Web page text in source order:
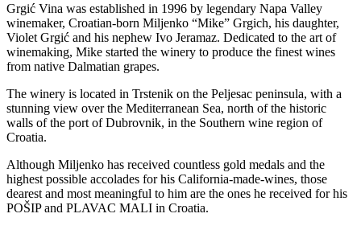
Grgić Vina was established in 1996 by legendary Napa Valley
winemaker, Croatian-born Miljenko “Mike” Grgich, his daughter,
Violet Grgić and his nephew Ivo Jeramaz. Dedicated to the art of
winemaking, Mike started the winery to produce the finest wines
from native Dalmatian grapes.
The winery is located in Trstenik on the Peljesac peninsula, with a
stunning view over the Mediterranean Sea, north of the historic
walls of the port of Dubrovnik, in the Southern wine region of
Croatia.
Although Miljenko has received countless gold medals and the
highest possible accolades for his California-made-wines, those
dearest and most meaningful to him are the ones he received for his
POŠIP and PLAVAC MALI in Croatia.